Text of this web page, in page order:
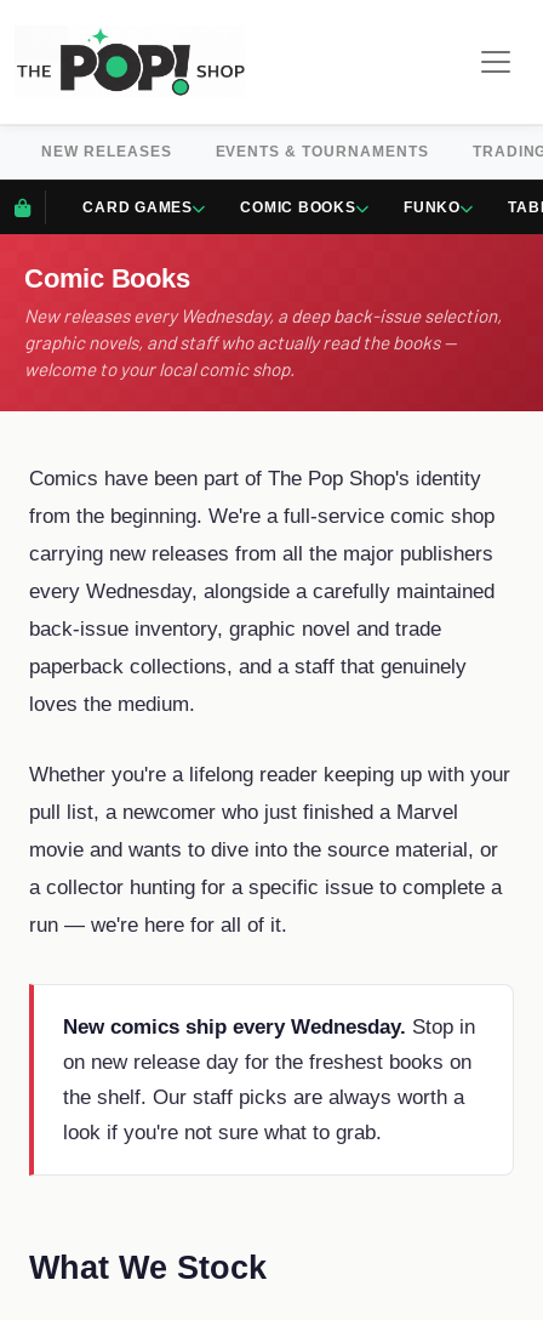
NEW RELEASES EVENTS & TOURNAMENTS
CARD GAMES COMIC BOOKS FUNKO
Comic Books
New releases every Wednesday, a deep back-issue selection,
graphic novels, and staff who actually read the books —
welcome to your local comic shop.
Comics have been part of The Pop Shop's identity
from the beginning. We're a full-service comic shop
carrying new releases from all the major publishers
every Wednesday, alongside a carefully maintained
back-issue inventory, graphic novel and trade
paperback collections, and a staff that genuinely
loves the medium.
Whether you're a lifelong reader keeping up with your
pull list, a newcomer who just finished a Marvel
movie and wants to dive into the source material, or
a collector hunting for a specific issue to complete a
run — we're here for all of it.
New comics ship every Wednesday. Stop in
on new release day for the freshest books on
the shelf. Our staff picks are always worth a
look if you're not sure what to grab.
What We Stock